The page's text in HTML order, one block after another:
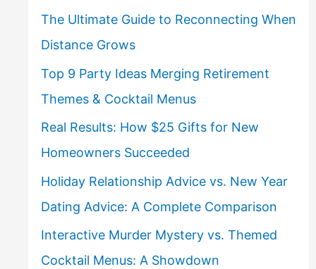
The Ultimate Guide to Reconnecting When
Distance Grows
Top 9 Party Ideas Merging Retirement
Themes & Cocktail Menus
Real Results: How $25 Gifts for New
Homeowners Succeeded
Holiday Relationship Advice vs. New Year
Dating Advice: A Complete Comparison
Interactive Murder Mystery vs. Themed
Cocktail Menus: A Showdown